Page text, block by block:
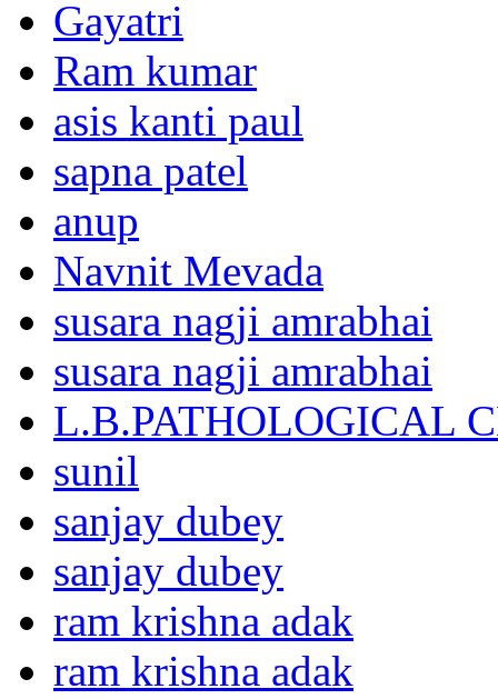
Gayatri
Ram kumar
asis kanti paul
sapna patel
anup
Navnit Mevada
susara nagji amrabhai
susara nagji amrabhai
L.B.PATHOLOGICAL
sunil
sanjay dubey
sanjay dubey
ram krishna adak
ram krishna adak